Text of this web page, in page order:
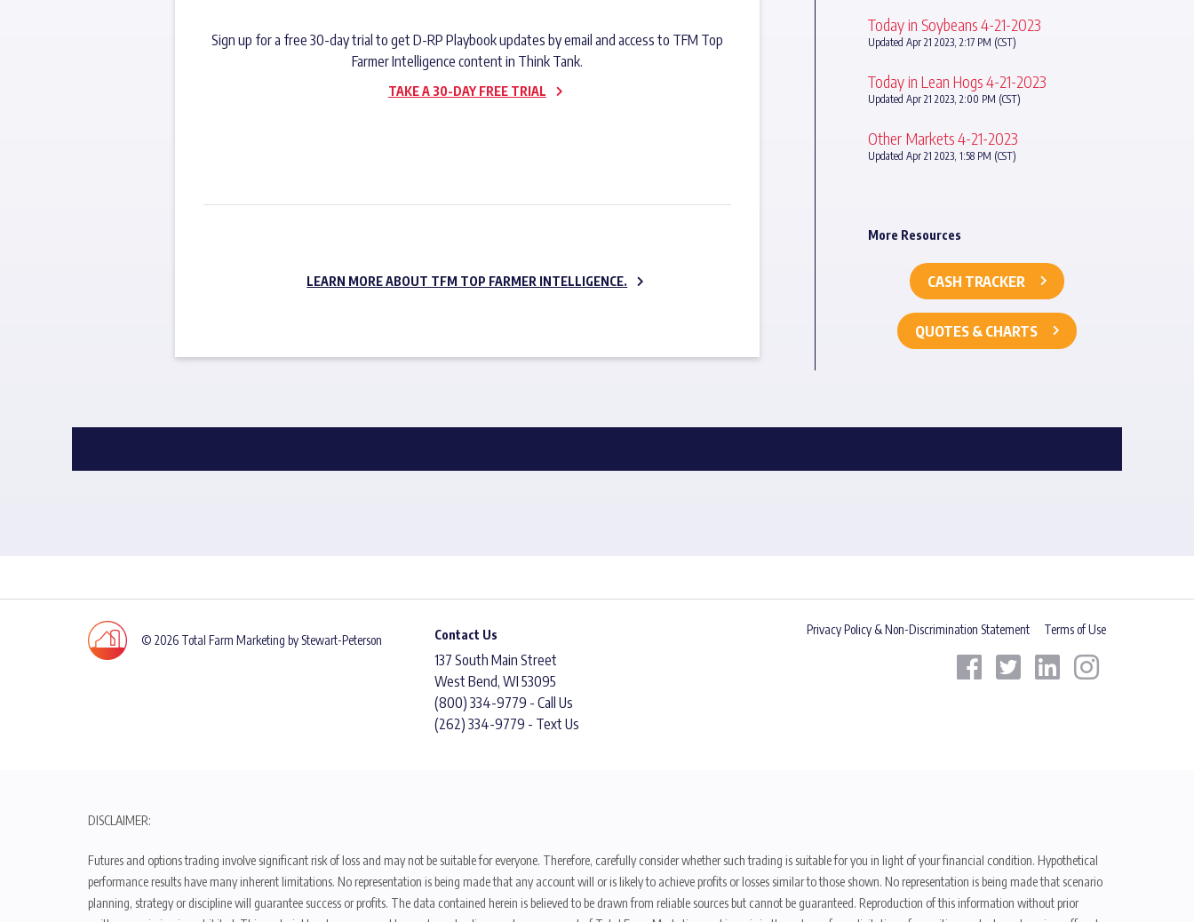
Sign up for a free 30-day trial to get D-RP Playbook updates by email and access to TFM Top
Farmer Intelligence content in Think Tank.
TAKE A 30-DAY FREE TRIAL
LEARN MORE ABOUT TFM TOP FARMER INTELLIGENCE.
Today in Soybeans 4-21-2023
Updated Apr 21 2023, 2:17 PM (CST)
Today in Lean Hogs 4-21-2023
Updated Apr 21 2023, 2:00 PM (CST)
Other Markets 4-21-2023
Updated Apr 21 2023, 1:58 PM (CST)
More Resources
CASH TRACKER
QUOTES & CHARTS
© 2026 Total Farm Marketing by Stewart-Peterson Contact Us
137 South Main Street
West Bend, WI 53095
(800) 334-9779 - Call Us
(262) 334-9779 - Text Us
Privacy Policy & Non-Discrimination Statement Terms of Use
DISCLAIMER:
Futures and options trading involve significant risk of loss and may not be suitable for everyone. Therefore, carefully consider whether such trading is suitable for you in light of your financial condition. Hypothetical
performance results have many inherent limitations. No representation is being made that any account will or is likely to achieve profits or losses similar to those shown. No representation is being made that scenario
planning, strategy or discipline will guarantee success or profits. The data contained herein is believed to be drawn from reliable sources but cannot be guaranteed. Reproduction of this information without prior